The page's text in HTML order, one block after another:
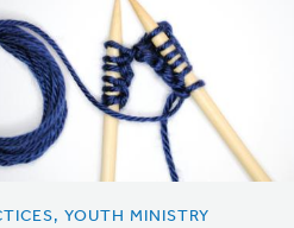
YOUTH MINISTRY